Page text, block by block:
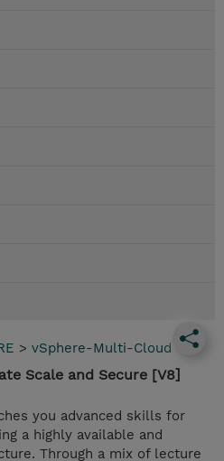
> vSphere-Multi-Cloud
Scale and Secure [V8]
you advanced skills for
a highly available and
Through a mix of lecture